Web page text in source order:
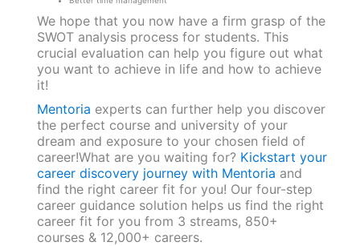
We hope that you now have a firm grasp of the
SWOT analysis process for students. This
crucial evaluation can help you figure out what
you want to achieve in life and how to achieve
it!
Mentoria experts can further help you discover
the perfect course and university of your
dream and exposure to your chosen field of
career!What are you waiting for? Kickstart your
career discovery journey with Mentoria and
find the right career fit for you! Our four-step
career guidance solution helps us find the right
career fit for you from 3 streams, 850+
courses & 12,000+ careers.